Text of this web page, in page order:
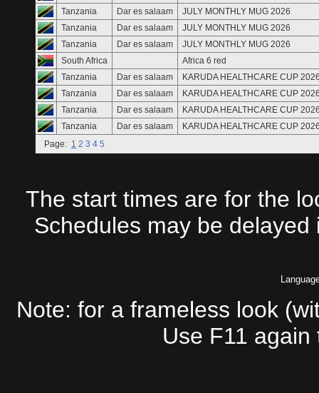
Tanzania
Dar es salaam
JULY MONTHLY MUG 2026
Tanzania
Dar es salaam
JULY MONTHLY MUG 2026
Tanzania
Dar es salaam
JULY MONTHLY MUG 2026
South Africa
Africa 6 red
Tanzania
Dar es salaam
KARUDA HEALTHCARE CUP
Tanzania
Dar es salaam
KARUDA HEALTHCARE CUP
Tanzania
Dar es salaam
KARUDA HEALTHCARE CUP
Tanzania
Dar es salaam
KARUDA HEALTHCARE CUP
Page: 1 2 3 4 5
The start times are for the
Schedules may be
Note: for a frameless look
Use F11